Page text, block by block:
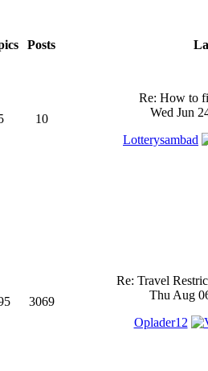
Posts
10
Re: How to
Wed Jun
Lotterysambad
3069
Re: Travel
Thu Aug
Oplader12